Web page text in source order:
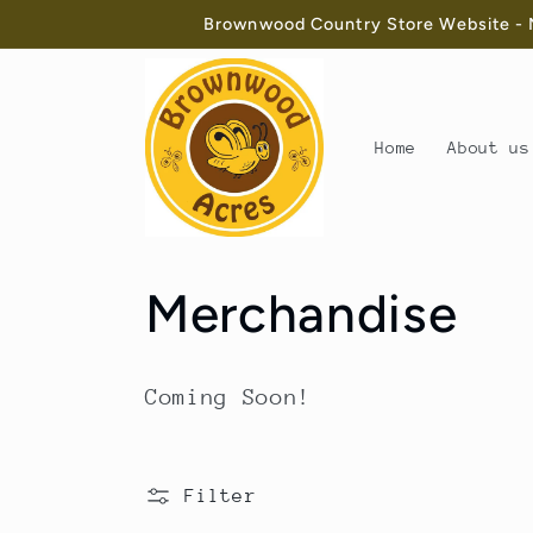
Brownwood Country Store Website -
Home About
C
o
l
Merchandise
Coming Soon!
Filter